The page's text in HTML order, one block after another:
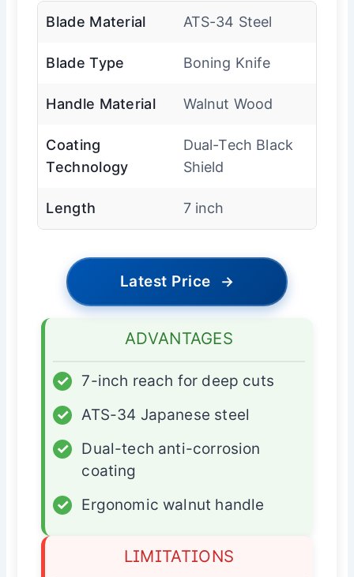
Blade Material ATS-34 Steel
Blade Type Boning Knife
Handle Material Walnut Wood
Coating
Technology
Dual-Tech Black
Shield
Length 7 inch
Latest Price →
ADVANTAGES
✓
7-inch reach for deep cuts
✓
ATS-34 Japanese steel
✓
Dual-tech anti-corrosion
coating
✓
Ergonomic walnut handle
LIMITATIONS